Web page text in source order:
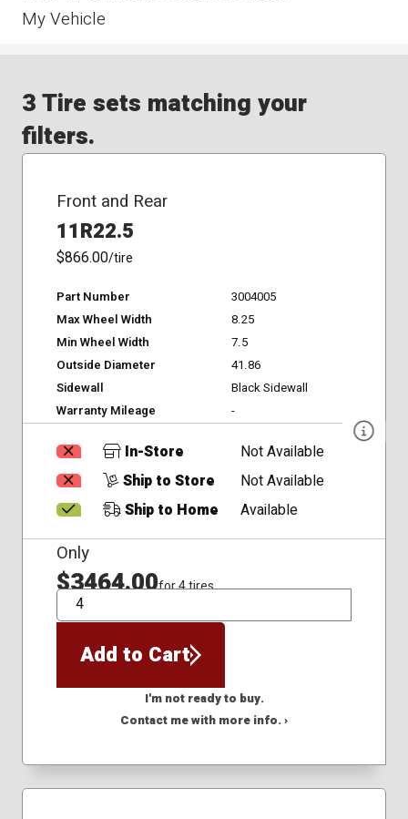
My Vehicle
3 Tire sets matching your
filters.
Front and Rear
11R22.5
$866.00/tire
Part Number
3004005
Max Wheel Width
8.25
Min Wheel Width
7.5
Outside Diameter
41.86
Sidewall
Black Sidewall
Warranty Mileage
-
In-Store
Not Available
Ship to Store
Not Available
Ship to Home
Available
Only
$3464.00for 4 tires
QTY
Add to Cart
I'm not ready to buy.
Contact me with more info. ›